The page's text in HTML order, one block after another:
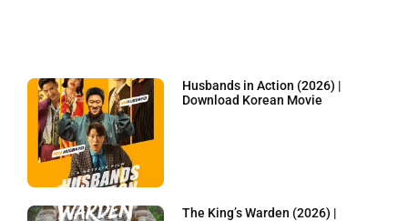
Husbands in Action (2026) |
Download Korean Movie
The King’s Warden (2026) |